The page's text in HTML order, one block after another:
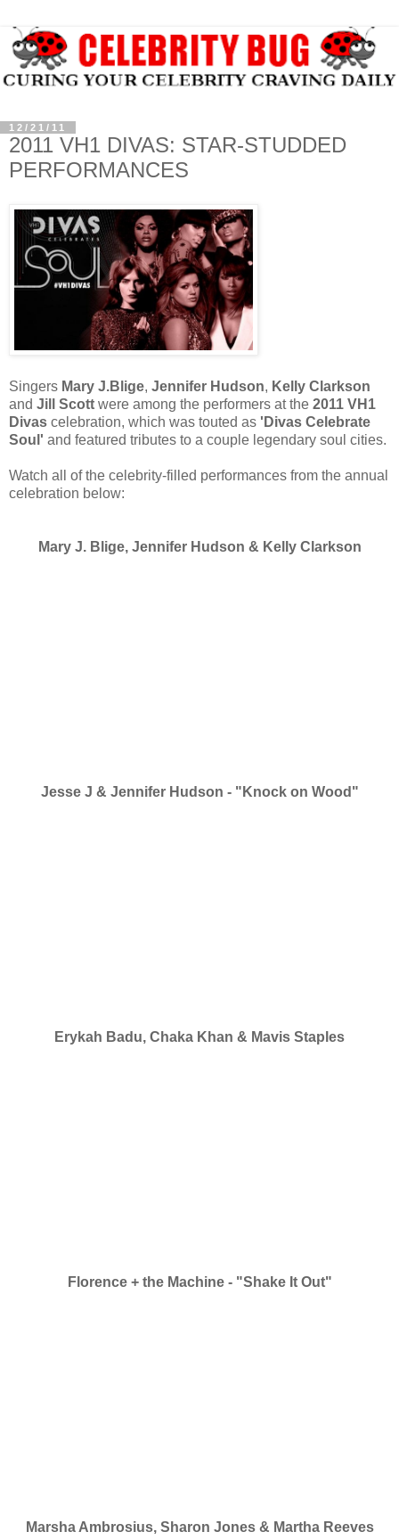
12/21/11
2011 VH1 DIVAS: STAR-STUDDED
PERFORMANCES
Singers Mary J.Blige, Jennifer Hudson, Kelly Clarkson
and Jill Scott were among the performers at the 2011 VH1
Divas celebration, which was touted as 'Divas Celebrate
Soul' and featured tributes to a couple legendary soul cities.
Watch all of the celebrity-filled performances from the annual
celebration below:
Mary J. Blige, Jennifer Hudson & Kelly Clarkson
Jesse J & Jennifer Hudson - "Knock on Wood"
Erykah Badu, Chaka Khan & Mavis Staples
Florence + the Machine - "Shake It Out"
Marsha Ambrosius, Sharon Jones & Martha Reeves